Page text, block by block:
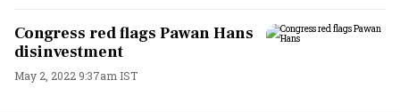
Congress red flags Pawan Hans
disinvestment
May 2, 2022 9:37am IST